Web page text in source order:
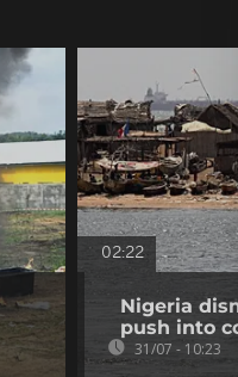
02:22
Nigeria
push into
31/07 - 10:23